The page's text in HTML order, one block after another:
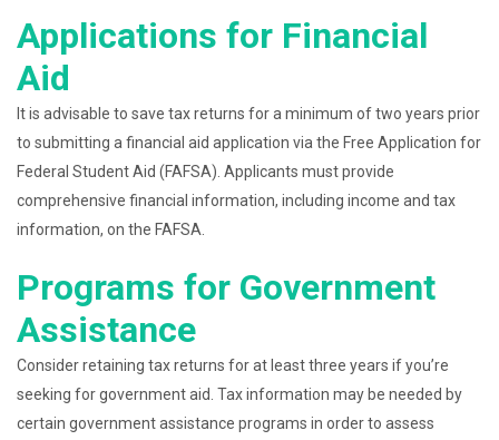
Applications for Financial
Aid
It is advisable to save tax returns for a minimum of two years prior
to submitting a financial aid application via the Free Application for
Federal Student Aid (FAFSA). Applicants must provide
comprehensive financial information, including income and tax
information, on the FAFSA.
Programs for Government
Assistance
Consider retaining tax returns for at least three years if you’re
seeking for government aid. Tax information may be needed by
certain government assistance programs in order to assess